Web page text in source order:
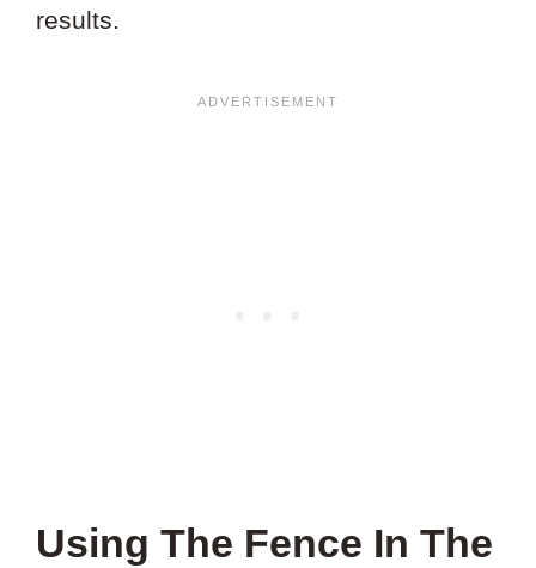
results.
Using The Fence In The